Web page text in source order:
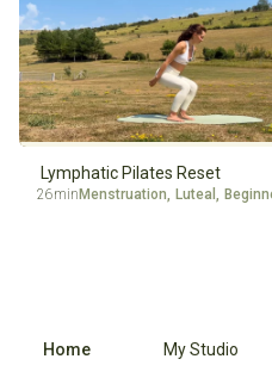
Home My Studio
Lymphatic Pilates Reset
26min Menstruation, Luteal ,